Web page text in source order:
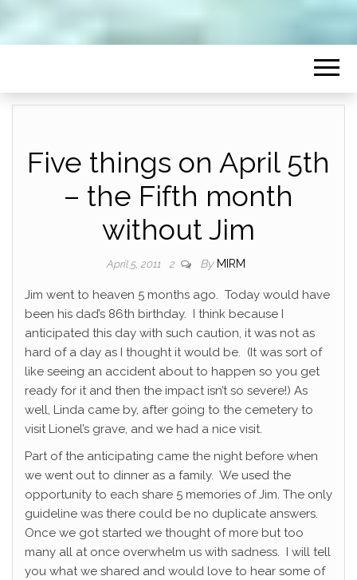
Five things on April 5th
– the Fifth month
without Jim
April 5, 2011 2 By MIRM
Jim went to heaven 5 months ago. Today would have
been his dad’s 86th birthday. I think because I
anticipated this day with such caution, it was not as
hard of a day as I thought it would be. (It was sort of
like seeing an accident about to happen so you get
ready for it and then the impact isn’t so severe!) As
well, Linda came by, after going to the cemetery to
visit Lionel’s grave, and we had a nice visit.
Part of the anticipating came the night before when
we went out to dinner as a family. We used the
opportunity to each share 5 memories of Jim. The only
guideline was there could be no duplicate answers.
Once we got started we thought of more but too
many all at once overwhelm us with sadness. I will tell
you what we shared and would love to hear some of